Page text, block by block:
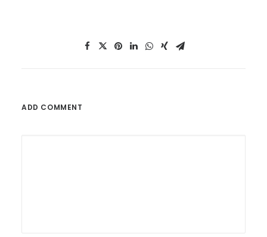
ADD COMMENT